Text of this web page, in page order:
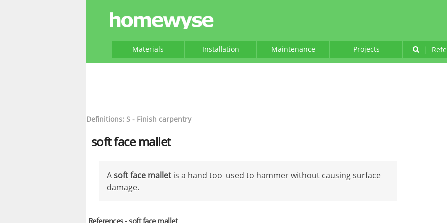
Materials Installation Maintenance Projects |
Definitions: S - Finish carpentry
soft face mallet
Asoft face mallet is a hand tool used to hammer without causing surface
damage.
References - soft face mallet